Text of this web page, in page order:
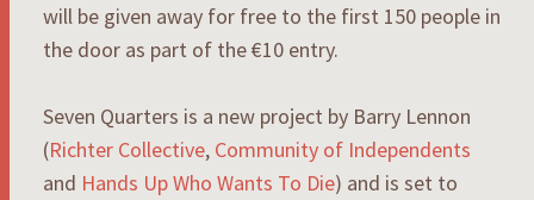
will be given away for free to the first 150 people in
the door as part of the €10 entry.
Seven Quarters is a new project by Barry Lennon
(Richter Collective, Community of Independents
and Hands Up Who Wants To Die) and is set to